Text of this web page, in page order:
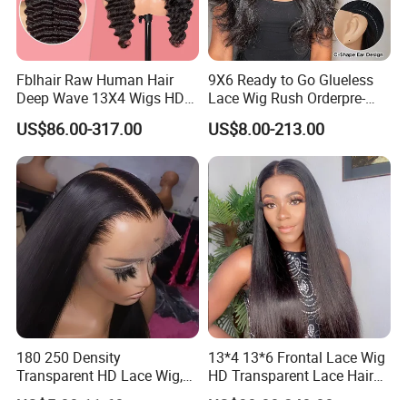
Fblhair Raw Human Hair
Deep Wave 13X4 Wigs HD
Glueless Full Lace Frontal
Wigs
US$86.00-317.00
9X6 Ready to Go Glueless
Lace Wig Rush Orderpre-
Everything Human Hair
Body Wave Wig
US$8.00-213.00
180 250 Density
Transparent HD Lace Wig,
Straight Frontal Peruvian
13*4 13*6 Frontal Lace Wig
HD Transparent Lace Hair
Wig Full Frontal Lace Wigs